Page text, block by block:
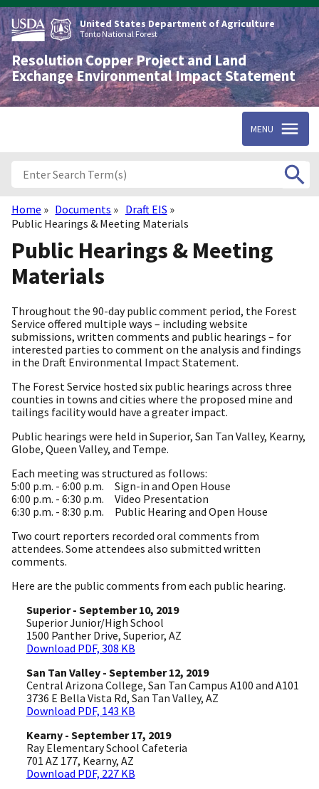
Skip
to
main
content
United States Department of Agriculture
Tonto National Forest
Resolution Copper Project and Land
Exchange Environmental Impact Statement
MENU
Breadcrumb
Home Documents
Draft EIS
Public Hearings & Meeting Materials
Public Hearings & Meeting
Materials
Throughout the 90-day public comment period, the Forest
Service offered multiple ways – including website
submissions, written comments and public hearings – for
interested parties to comment on the analysis and findings
in the Draft Environmental Impact Statement.
The Forest Service hosted six public hearings across three
counties in towns and cities where the proposed mine and
tailings facility would have a greater impact.
Public hearings were held in Superior, San Tan Valley, Kearny,
Globe, Queen Valley, and Tempe.
Each meeting was structured as follows:
5:00 p.m. - 6:00 p.m. Sign-in and Open House
6:00 p.m. - 6:30 p.m. Video Presentation
6:30 p.m. - 8:30 p.m. Public Hearing and Open House
Two court reporters recorded oral comments from
attendees. Some attendees also submitted written
comments.
Here are the public comments from each public hearing.
Superior - September 10, 2019
Superior Junior/High School
1500 Panther Drive, Superior, AZ
Download PDF, 308 KB
San Tan Valley - September 12, 2019
Central Arizona College, San Tan Campus A100 and A101
3736 E Bella Vista Rd, San Tan Valley, AZ
Download PDF, 143 KB
Kearny - September 17, 2019
Ray Elementary School Cafeteria
701 AZ 177, Kearny, AZ
Download PDF, 227 KB